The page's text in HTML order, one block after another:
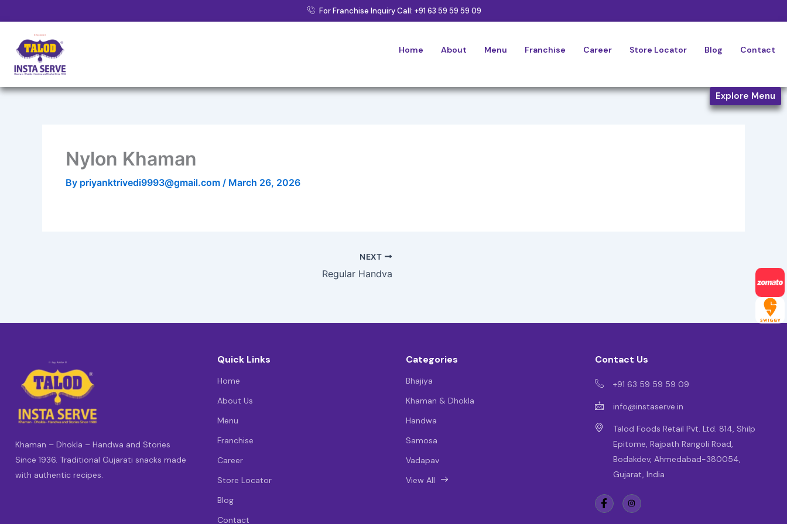
to
content
For Franchise Inquiry Call: +91 63 59 59 59 09
Home About Menu Franchise Career Store Locator Blog Contact
Explore Menu
Nylon Khaman
By priyanktrivedi9993@gmail.com / March 26, 2026
NEXT
Regular Handva
Khaman – Dhokla – Handwa and Stories
Since 1936. Traditional Gujarati snacks made
with authentic recipes.
Quick Links
Home
About Us
Menu
Franchise
Career
Store Locator
Blog
Contact
Categories
Bhajiya
Khaman & Dhokla
Handwa
Samosa
Vadapav
View All
Contact Us
+91 63 59 59 59 09
info@instaserve.in
Talod Foods Retail Pvt. Ltd. 814, Shilp
Epitome, Rajpath Rangoli Road,
Bodakdev, Ahmedabad-380054,
Gujarat, India